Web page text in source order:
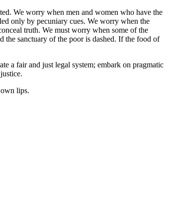
We worry when men and women who have the
only by pecuniary cues. We worry when the
truth. We must worry when some of the
the sanctuary of the poor is dashed. If the food of
a fair and just legal system; embark on pragmatic
lips.